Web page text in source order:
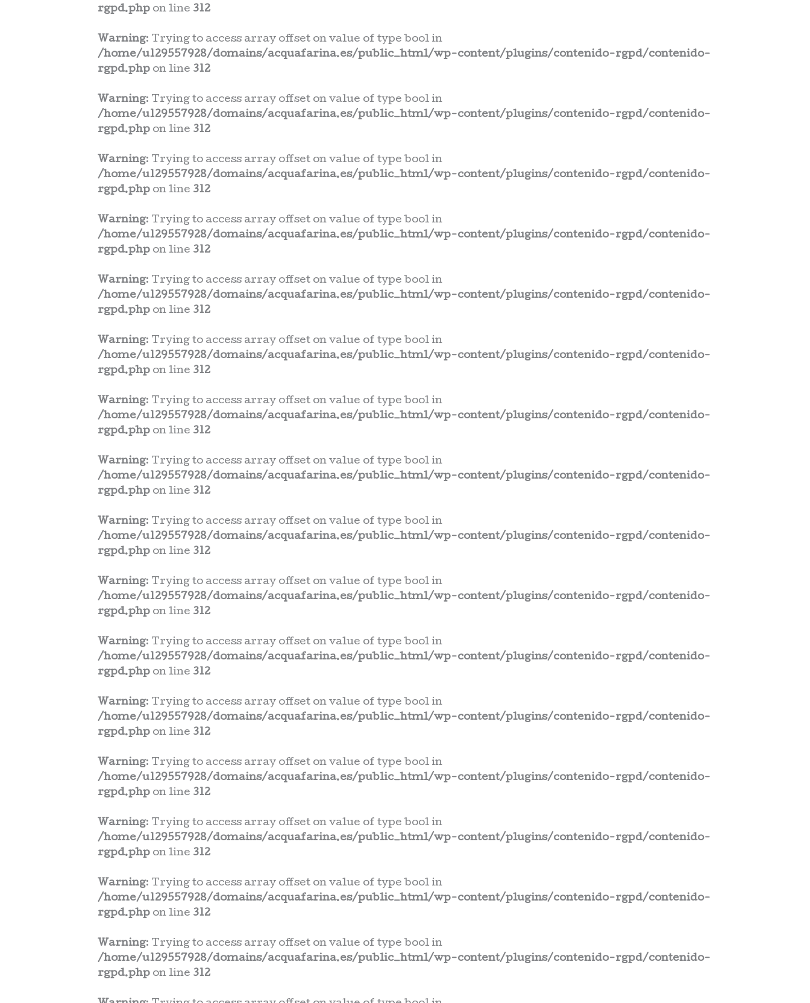
rgpd.php on line 312
Warning: Trying to access array offset on value of type bool in
/home/u129557928/domains/acquafarina.es/public_html/wp-content/plugins/contenido-rgpd/contenido-
rgpd.php on line 312
Warning: Trying to access array offset on value of type bool in
/home/u129557928/domains/acquafarina.es/public_html/wp-content/plugins/contenido-rgpd/contenido-
rgpd.php on line 312
Warning: Trying to access array offset on value of type bool in
/home/u129557928/domains/acquafarina.es/public_html/wp-content/plugins/contenido-rgpd/contenido-
rgpd.php on line 312
Warning: Trying to access array offset on value of type bool in
/home/u129557928/domains/acquafarina.es/public_html/wp-content/plugins/contenido-rgpd/contenido-
rgpd.php on line 312
Warning: Trying to access array offset on value of type bool in
/home/u129557928/domains/acquafarina.es/public_html/wp-content/plugins/contenido-rgpd/contenido-
rgpd.php on line 312
Warning: Trying to access array offset on value of type bool in
/home/u129557928/domains/acquafarina.es/public_html/wp-content/plugins/contenido-rgpd/contenido-
rgpd.php on line 312
Warning: Trying to access array offset on value of type bool in
/home/u129557928/domains/acquafarina.es/public_html/wp-content/plugins/contenido-rgpd/contenido-
rgpd.php on line 312
Warning: Trying to access array offset on value of type bool in
/home/u129557928/domains/acquafarina.es/public_html/wp-content/plugins/contenido-rgpd/contenido-
rgpd.php on line 312
Warning: Trying to access array offset on value of type bool in
/home/u129557928/domains/acquafarina.es/public_html/wp-content/plugins/contenido-rgpd/contenido-
rgpd.php on line 312
Warning: Trying to access array offset on value of type bool in
/home/u129557928/domains/acquafarina.es/public_html/wp-content/plugins/contenido-rgpd/contenido-
rgpd.php on line 312
Warning: Trying to access array offset on value of type bool in
/home/u129557928/domains/acquafarina.es/public_html/wp-content/plugins/contenido-rgpd/contenido-
rgpd.php on line 312
Warning: Trying to access array offset on value of type bool in
/home/u129557928/domains/acquafarina.es/public_html/wp-content/plugins/contenido-rgpd/contenido-
rgpd.php on line 312
Warning: Trying to access array offset on value of type bool in
/home/u129557928/domains/acquafarina.es/public_html/wp-content/plugins/contenido-rgpd/contenido-
rgpd.php on line 312
Warning: Trying to access array offset on value of type bool in
/home/u129557928/domains/acquafarina.es/public_html/wp-content/plugins/contenido-rgpd/contenido-
rgpd.php on line 312
Warning: Trying to access array offset on value of type bool in
/home/u129557928/domains/acquafarina.es/public_html/wp-content/plugins/contenido-rgpd/contenido-
rgpd.php on line 312
Warning: Trying to access array offset on value of type bool in
/home/u129557928/domains/acquafarina.es/public_html/wp-content/plugins/contenido-rgpd/contenido-
rgpd.php on line 312